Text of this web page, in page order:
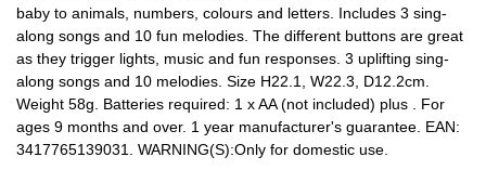
baby to animals, numbers, colours and letters. Includes 3 sing-
along songs and 10 fun melodies. The different buttons are great
as they trigger lights, music and fun responses. 3 uplifting sing-
along songs and 10 melodies. Size H22.1, W22.3, D12.2cm.
Weight 58g. Batteries required: 1 x AA (not included) plus . For
ages 9 months and over. 1 year manufacturer's guarantee. EAN:
3417765139031. WARNING(S):Only for domestic use.